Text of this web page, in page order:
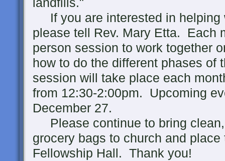
If you are interested in helping
please tell Rev. Mary Etta. Each
person session to work together
how to do the different phases of
session will take place each
from 12:30-2:00pm. Upcoming
December 27.
Please continue to bring
grocery bags to church and
Fellowship Hall. Thank you!